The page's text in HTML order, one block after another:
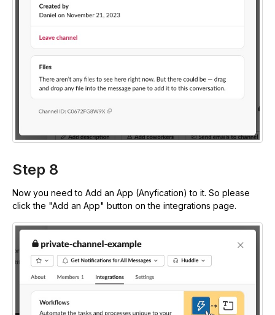
Step 8
Now you need to Add an App (Anyfication) to it. So please
click the "Add an App" button on the integrations page.